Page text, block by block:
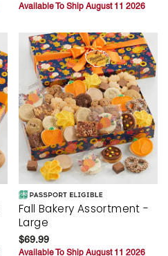
Available To Ship August 11 2026
Fall Bakery Assortment -
Large
$69.99
Available To Ship August 11 2026